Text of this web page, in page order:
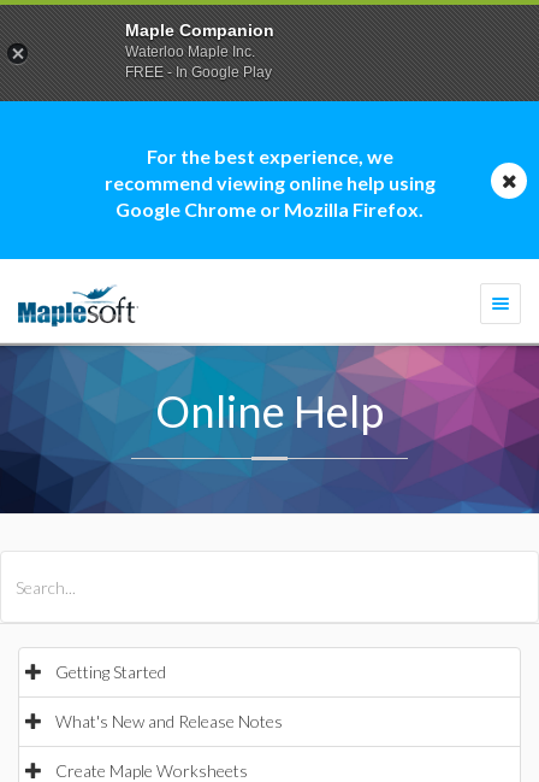
For the best experience, we
recommend viewing online help using
Google Chrome or Mozilla Firefox.
Online Help
Getting Started
What's New and Release Notes
Create Maple Worksheets
Maple Companion
Waterloo Maple Inc.
FREE - In Google Play